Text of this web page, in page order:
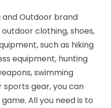
and Outdoor brand
clothing, shoes,
such as hiking
equipment, hunting
swimming
sports gear, you can
All you need is to